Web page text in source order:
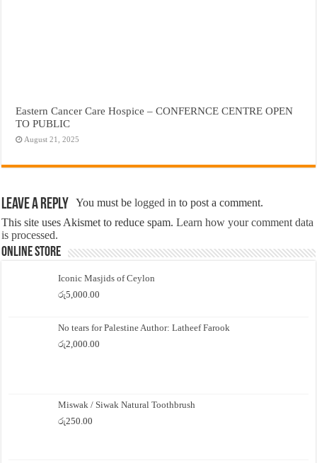
Eastern Cancer Care Hospice – CONFERNCE CENTRE OPEN
TO PUBLIC
August 21, 2025
Leave a Reply You must belogged in to post a comment.
This site uses Akismet to reduce spam.Learn how your comment data
is processed.
Online Store
Iconic Masjids of Ceylon
රු5,000.00
No tears for Palestine Author: Latheef Farook
රු2,000.00
Miswak / Siwak Natural Toothbrush
රු250.00